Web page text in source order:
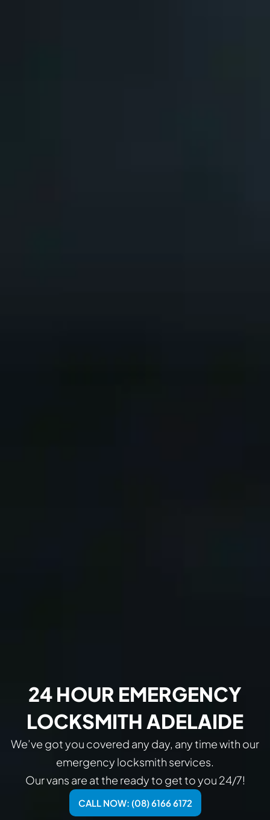
24 HOUR EMERGENCY
LOCKSMITH ADELAIDE
We’ve got you covered any day, any time with our
emergency locksmith services.
Our vans are at the ready to get to you 24/7!
CALL NOW: (08) 6166 6172